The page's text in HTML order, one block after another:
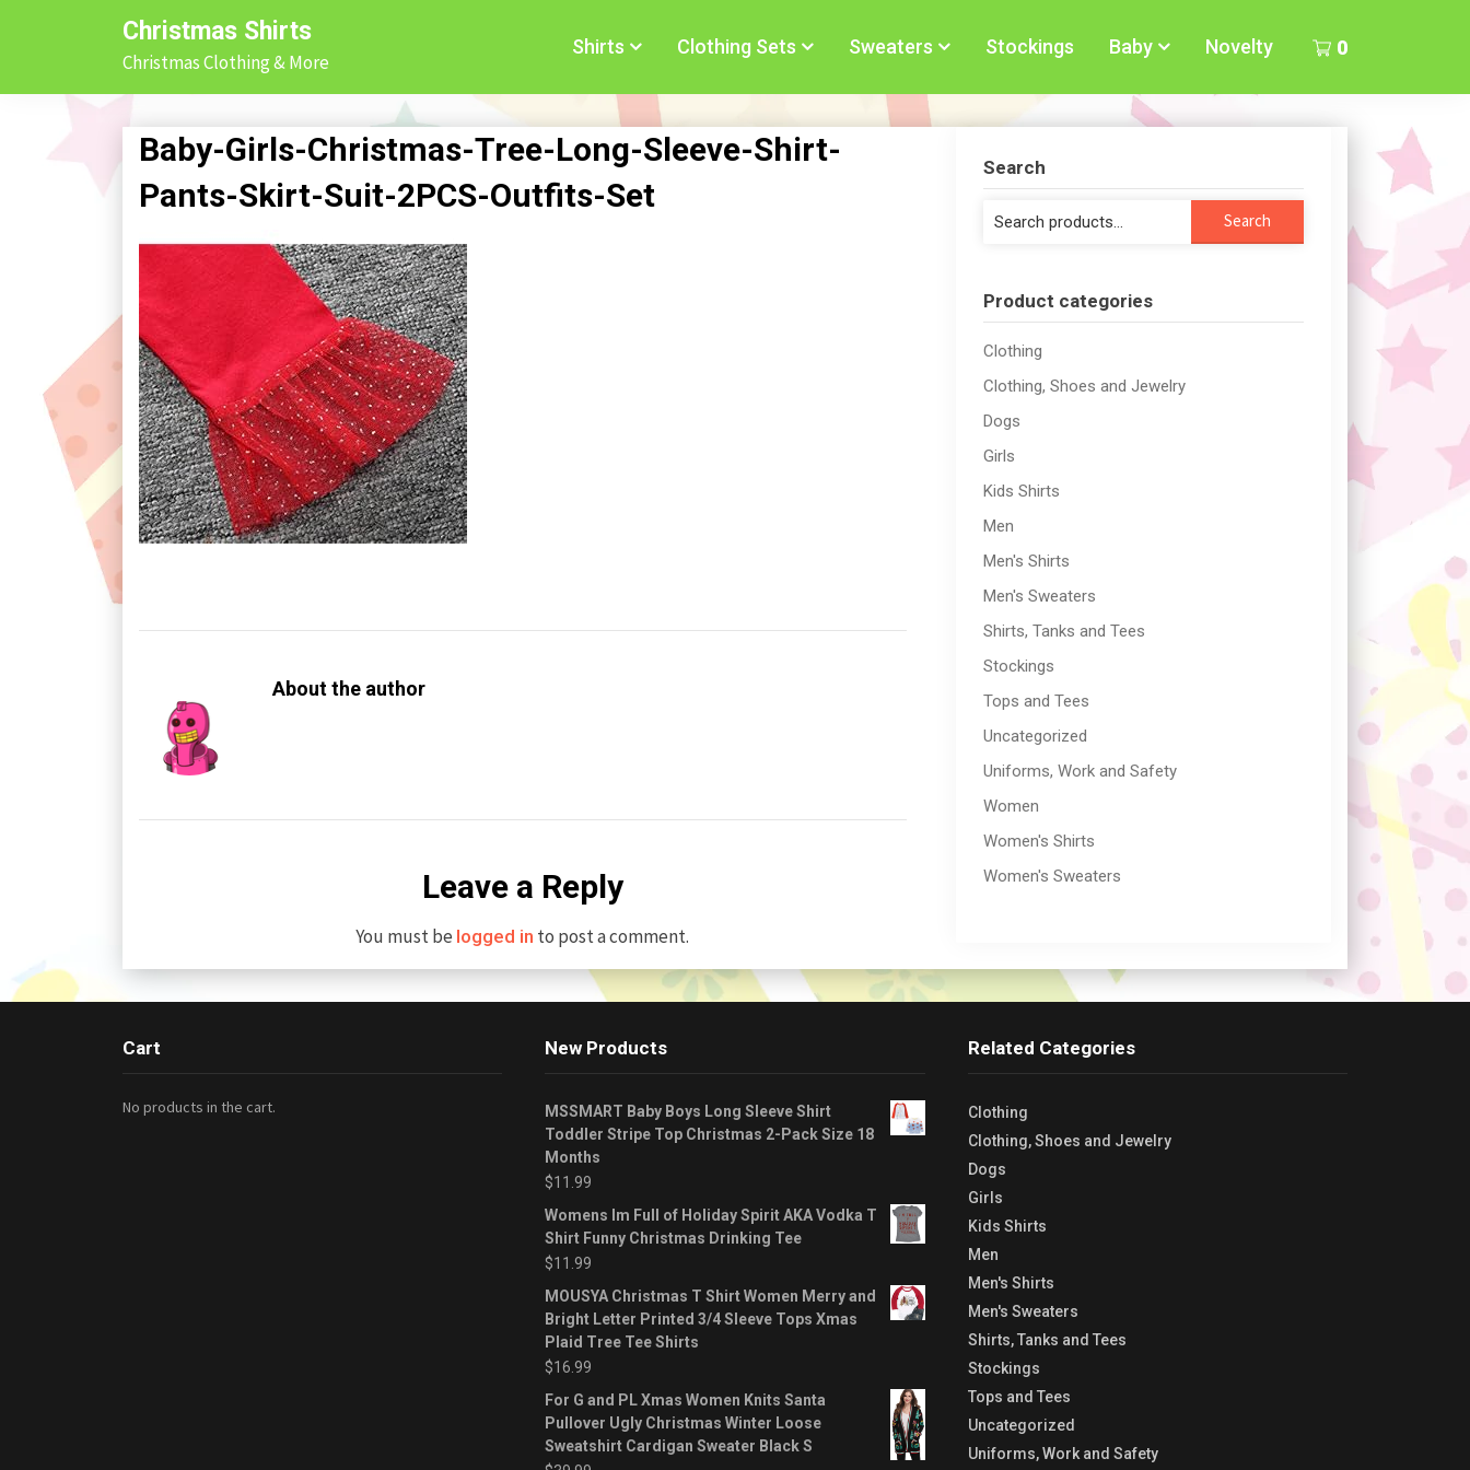
Christmas Shirts
Christmas Clothing & More
0
Shirts Clothing Sets Sweaters Stockings Baby Novelty
Baby-Girls-Christmas-Tree-Long-Sleeve-Shirt-
Pants-Skirt-Suit-2PCS-Outfits-Set
About the author
Leave a Reply
You must be logged in to post a comment.
Search
Search
Search
Product categories
Clothing
Clothing, Shoes and Jewelry
Dogs
Girls
Kids Shirts
Men
Men's Shirts
Men's Sweaters
Shirts, Tanks and Tees
Stockings
Tops and Tees
Uncategorized
Uniforms, Work and Safety
Women
Women's Shirts
Women's Sweaters
Cart
No products in the cart.
New Products
MSSMART Baby Boys Long Sleeve Shirt
Toddler Stripe Top Christmas 2-Pack Size 18
Months
$11.99
Womens Im Full of Holiday Spirit AKA Vodka T
Shirt Funny Christmas Drinking Tee
$11.99
MOUSYA Christmas T Shirt Women Merry and
Bright Letter Printed 3/4 Sleeve Tops Xmas
Plaid Tree Tee Shirts
$16.99
For G and PL Xmas Women Knits Santa
Pullover Ugly Christmas Winter Loose
Sweatshirt Cardigan Sweater Black S
Related Categories
Clothing
Clothing, Shoes and Jewelry
Dogs
Girls
Kids Shirts
Men
Men's Shirts
Men's Sweaters
Shirts, Tanks and Tees
Stockings
Tops and Tees
Uncategorized
Uniforms, Work and Safety